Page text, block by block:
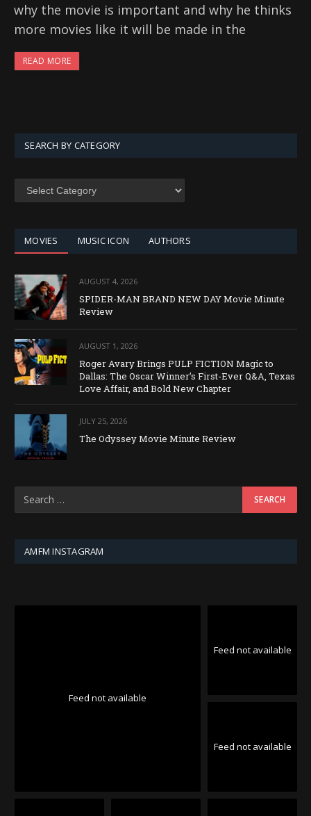
why the movie is important and why he thinks
more movies like it will be made in the
READ MORE
SEARCH BY CATEGORY
SEARCH
MOVIES MUSIC ICON AUTHORS
AUGUST 4, 2026
SPIDER-MAN BRAND NEW DAY Movie Minute
Review
AUGUST 1, 2026
Roger Avary Brings PULP FICTION Magic to
Dallas: The Oscar Winner’s First-Ever Q&A, Texas
Love Affair, and Bold New Chapter
JULY 25, 2026
The Odyssey Movie Minute Review
AMFM INSTAGRAM
Feed not available
Feed not available
Feed not available